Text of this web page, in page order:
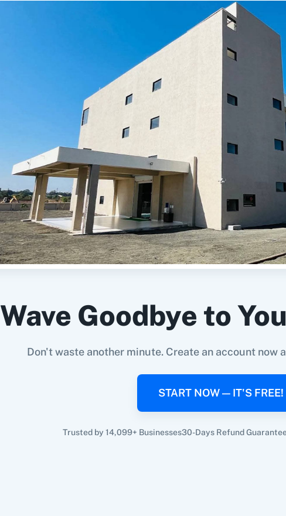
Wave Goodbye to
Don't waste another minute. Create an account now
START NOW — IT'S FREE!
Trusted by 14,099+ Businesses30-Days Refund